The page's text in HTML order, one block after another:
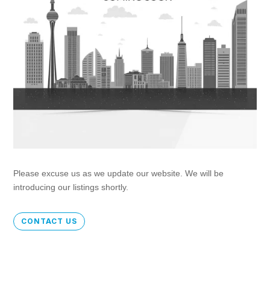
Please excuse us as we update our website. We will be
introducing our listings shortly.
CONTACT US